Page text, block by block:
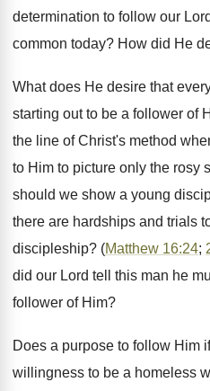
determination to follow our
common today? How did He
What does He desire that
starting out to be a follower of
the line of Christ's method
to Him to picture only the rosy
should we show a young
there are hardships and trials
discipleship? (Matthew 16:24;
did our Lord tell this man he
follower of Him?
Does a purpose to follow Him
willingness to be a homeless